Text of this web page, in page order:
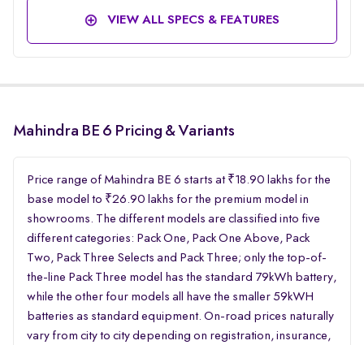
VIEW ALL SPECS & FEATURES
Mahindra BE 6 Pricing & Variants
Price range of Mahindra BE 6 starts at ₹18.90 lakhs for the
base model to ₹26.90 lakhs for the premium model in
showrooms. The different models are classified into five
different categories: Pack One, Pack One Above, Pack
Two, Pack Three Selects and Pack Three; only the top-of-
the-line Pack Three model has the standard 79kWh battery,
while the other four models all have the smaller 59kWH
batteries as standard equipment. On-road prices naturally
vary from city to city depending on registration, insurance,